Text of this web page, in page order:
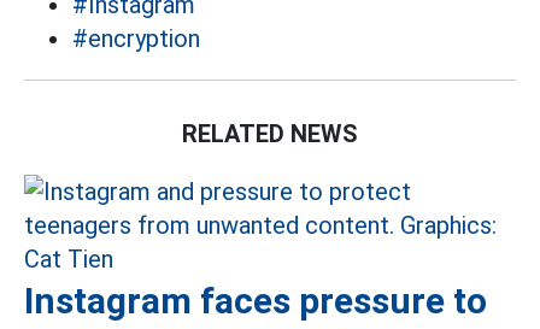
#encryption
RELATED NEWS
Instagram faces pressure to